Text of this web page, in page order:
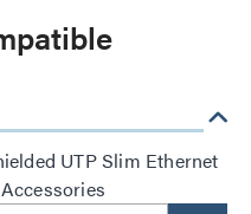
UTP Slim Ethernet